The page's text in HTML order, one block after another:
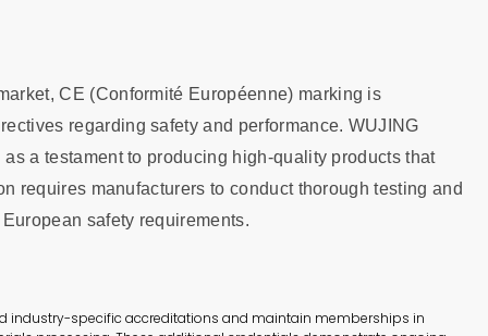
CE (Conformité Européenne) marking is
regarding safety and performance. WUJING
a testament to producing high-quality products that
requires manufacturers to conduct thorough testing and
safety requirements.
industry-specific accreditations and maintain memberships in